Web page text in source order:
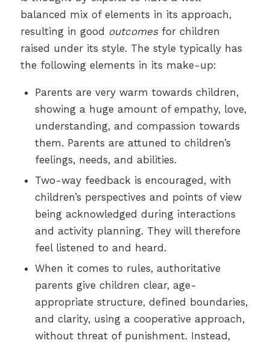
balanced mix of elements in its approach,
resulting in good outcomesfor children
raised under its style. The style typically has
the following elements in its make-up:
Parents are very warm towards children,
showing a huge amount of empathy, love,
understanding, and compassion towards
them. Parents are attuned to children’s
feelings, needs, and abilities.
Two-way feedback is encouraged, with
children’s perspectives and points of view
being acknowledged during interactions
and activity planning. They will therefore
feel listened to and heard.
When it comes to rules, authoritative
parents give children clear, age-
appropriate structure, defined boundaries,
and clarity, using a cooperative approach,
without threat of punishment. Instead,